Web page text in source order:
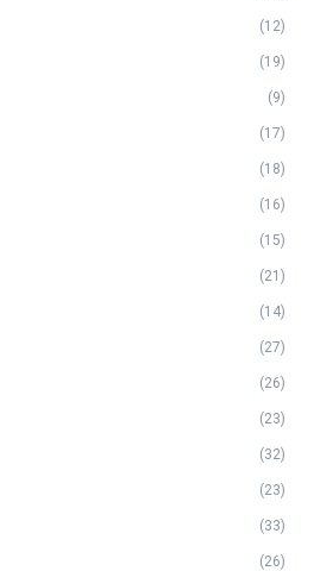
(12)
(19)
(9)
(17)
(18)
(16)
(15)
(21)
(14)
(27)
(26)
(23)
(32)
(23)
(33)
(26)